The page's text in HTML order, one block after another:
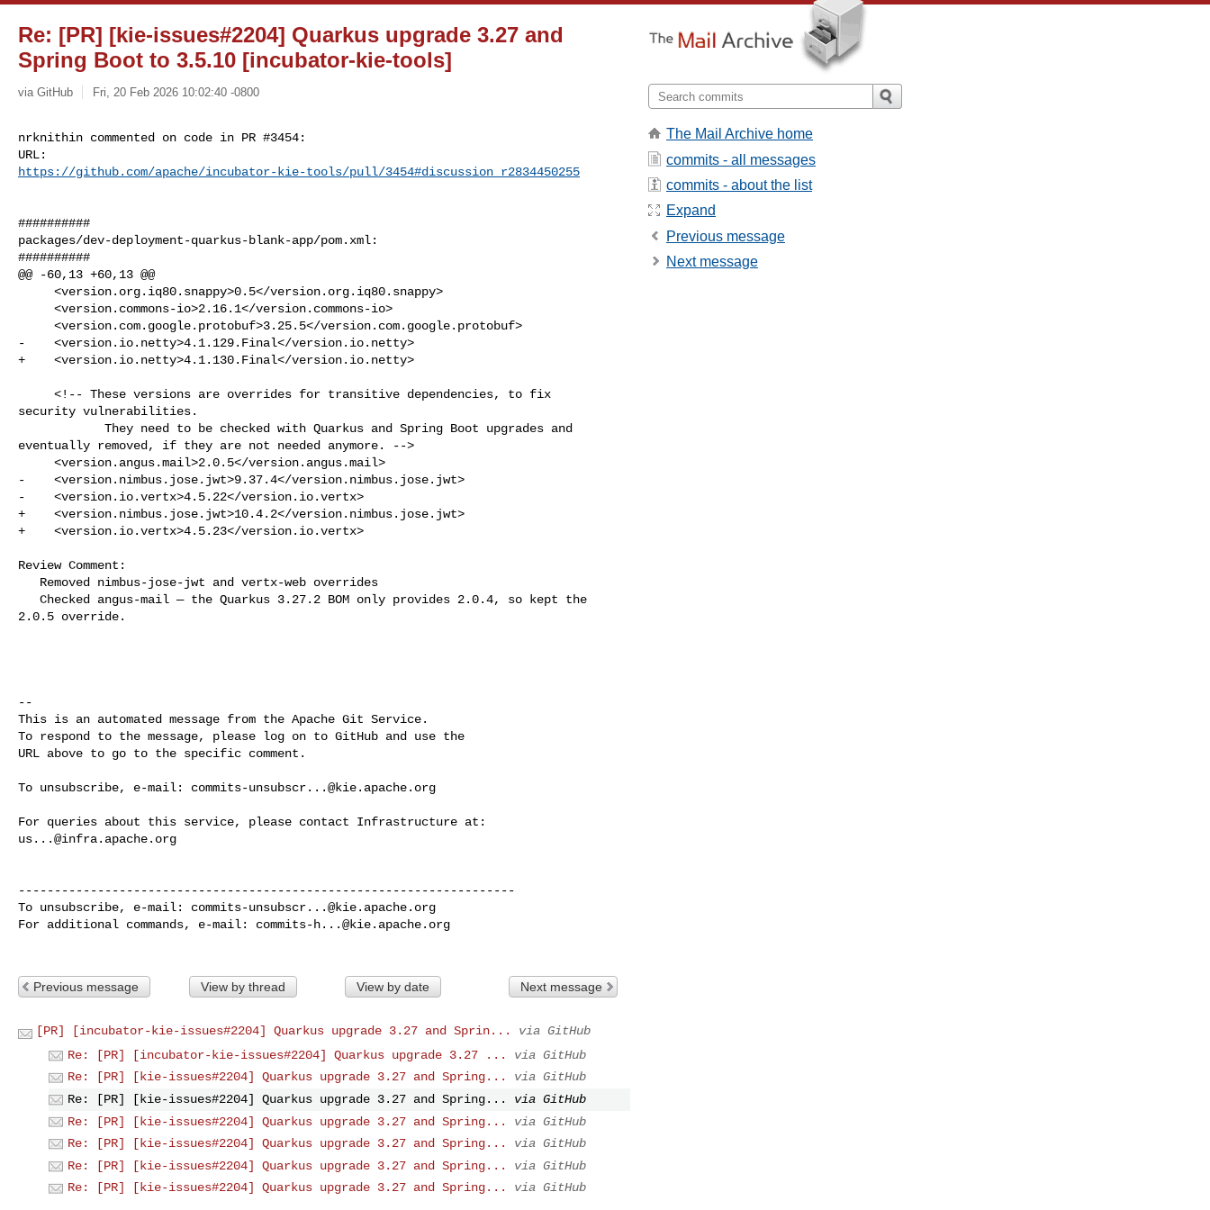
Re: [PR] [kie-issues#2204] Quarkus upgrade 3.27 and
Spring Boot to 3.5.10 [incubator-kie-tools]
via GitHub Fri, 20 Feb 2026 10:02:40 -0800
nrknithin commented on code in PR #3454:
https://github.com/apache/incubator-kie-tools/pull/3454#discussion_r2834450255
##########
packages/dev-deployment-quarkus-blank-app/pom.xml:
##########
@@ -60,13 +60,13 @@
-    <version.io.netty>4.1.129.Final</version.io.netty>
+    <version.io.netty>4.1.130.Final</version.io.netty>
security vulnerabilities.
eventually removed, if they are not needed anymore. -->
-    <version.nimbus.jose.jwt>9.37.4</version.nimbus.jose.jwt>
-    <version.io.vertx>4.5.22</version.io.vertx>
+    <version.nimbus.jose.jwt>10.4.2</version.nimbus.jose.jwt>
+    <version.io.vertx>4.5.23</version.io.vertx>
Review Comment:
2.0.5 override.
--
This is an automated message from the Apache Git Service.
To respond to the message, please log on to GitHub and use the
URL above to go to the specific comment.
To unsubscribe, e-mail: commits-unsubscr...@kie.apache.org
us...@infra.apache.org
---------------------------------------------------------------------
To unsubscribe, e-mail: commits-unsubscr...@kie.apache.org
For additional commands, e-mail: commits-h...@kie.apache.org
Previous message View by thread View by date Next message
[PR] [incubator-kie-issues#2204] Quarkus upgrade 3.27 and Sprin...
via GitHub
Re: [PR] [incubator-kie-issues#2204] Quarkus upgrade 3.27 ...
via GitHub
Re: [PR] [kie-issues#2204] Quarkus upgrade 3.27 and Spring...
via GitHub
Re: [PR] [kie-issues#2204] Quarkus upgrade 3.27 and Spring...
via GitHub
Re: [PR] [kie-issues#2204] Quarkus upgrade 3.27 and Spring...
via GitHub
Re: [PR] [kie-issues#2204] Quarkus upgrade 3.27 and Spring...
via GitHub
Re: [PR] [kie-issues#2204] Quarkus upgrade 3.27 and Spring...
via GitHub
Re: [PR] [kie-issues#2204] Quarkus upgrade 3.27 and Spring...
via GitHub
The Mail Archive home
commits - all messages
commits - about the list
Expand
Previous message
Next message